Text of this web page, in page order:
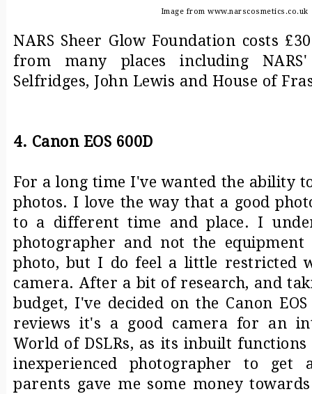
Image from www.narscosmetics.co.uk
NARS Sheer Glow Foundation costs
from many places including NARS'
Selfridges, John Lewis and House of
4. Canon EOS 600D
For a long time I've wanted the ability
photos. I love the way that a good
to a different time and place. I
photographer and not the equipment
photo, but I do feel a little restricted
camera. After a bit of research, and
budget, I've decided on the Canon
reviews it's a good camera for an
World of DSLRs, as its inbuilt
inexperienced photographer to get
parents gave me some money